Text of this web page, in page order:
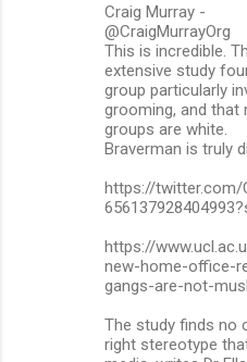
Craig Murray -
@CraigMurrayOrg
This is incredible.
extensive study
group particularly
grooming, and that
groups are white.
Braverman is truly
https://twitter.com/
https://
new-home-office-
gangs-are-not-
The study finds no
right stereotype